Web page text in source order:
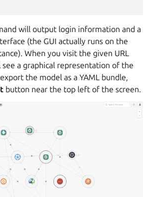
will output login information and a
(the GUI actually runs on the
When you visit the given URL
a graphical representation of the
the model as a YAML bundle,
button near the top left of the screen.